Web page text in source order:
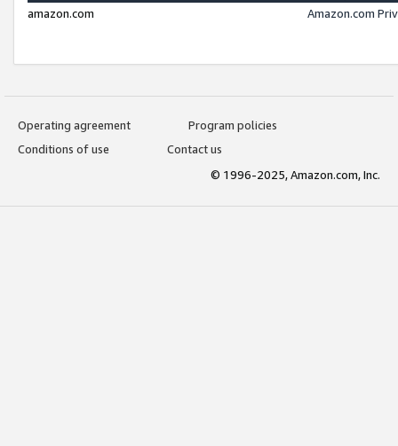
amazon.com
Amazon.com
Operating agreement
Program policies
Conditions of use
Contact us
© 1996-2025, Amazon.com, Inc.